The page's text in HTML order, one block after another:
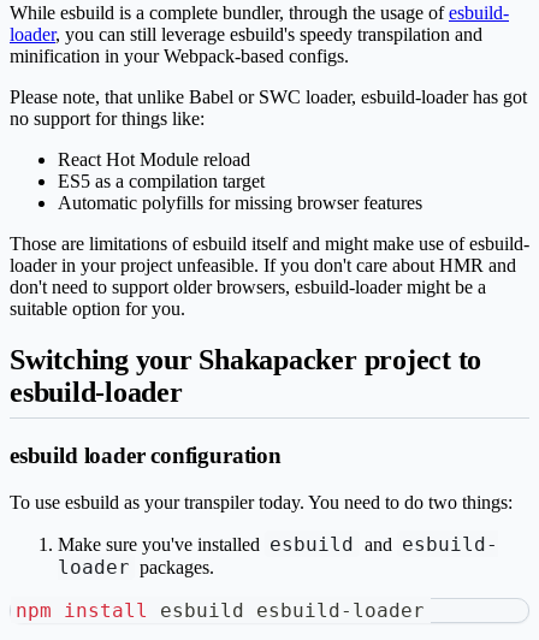
While esbuild is a complete bundler, through the usage ofesbuild-
loader, you can still leverage esbuild's speedy transpilation and
minification in your Webpack-based configs.
Please note, that unlike Babel or SWC loader, esbuild-loader has got
no support for things like:
React Hot Module reload
ES5 as a compilation target
Automatic polyfills for missing browser features
Those are limitations of esbuild itself and might make use of esbuild-
loader in your project unfeasible. If you don't care about HMR and
don't need to support older browsers, esbuild-loader might be a
suitable option for you.
Switching your Shakapacker project to
esbuild-loader
esbuild loader configuration
To use esbuild as your transpiler today. You need to do two things:
Make sure you've installed esbuild and esbuild-
loader packages.
npm install esbuild esbuild-loader